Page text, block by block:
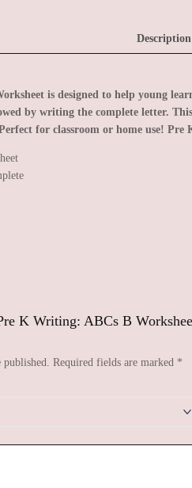
Description
is designed to help young
by writing the complete letter.
for classroom or home use! Pre
K Writing: ABCs B
Required fields are marked *